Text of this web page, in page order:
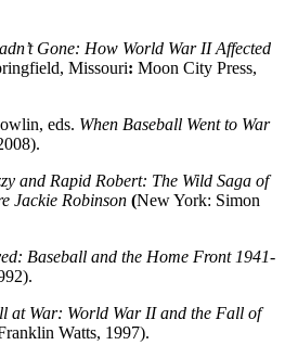
Gone: How World War II Affected
Missouri: Moon City Press,
eds. When Baseball Went to War
and Rapid Robert: The Wild Saga of
Jackie Robinson (New York: Simon
Baseball and the Home Front 1941-
at War: World War II and the Fall of
Watts, 1997).